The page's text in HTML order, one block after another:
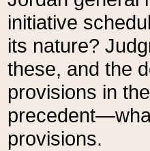
initiative
its nature?
these, and the
provisions in
provisions.